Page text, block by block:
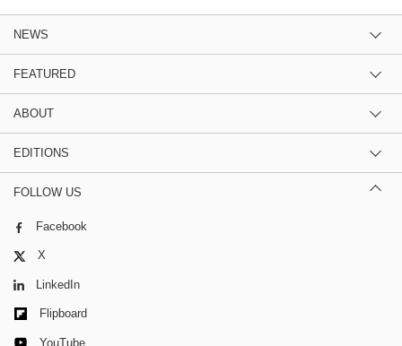
NEWS
FEATURED
ABOUT
EDITIONS
FOLLOW US
Facebook
X
LinkedIn
Flipboard
YouTube